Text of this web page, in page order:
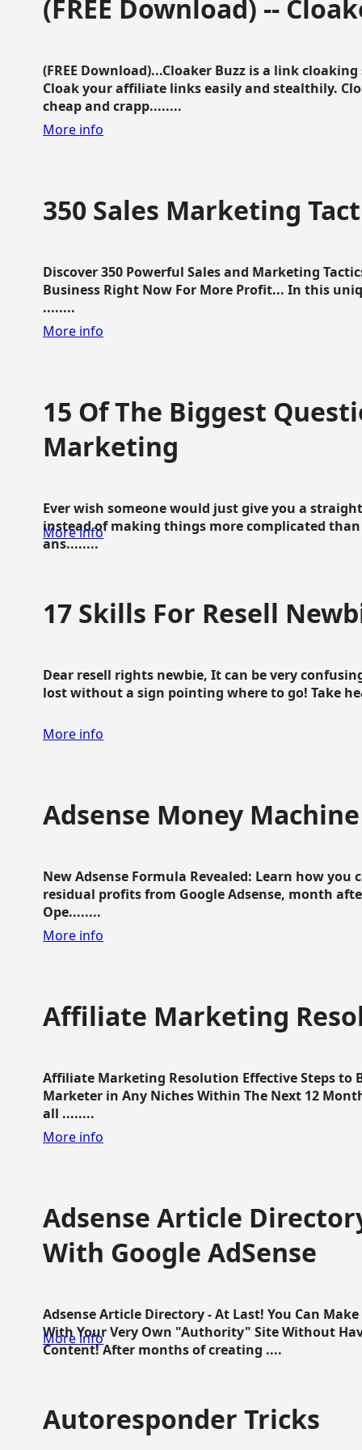
(FREE Download) --
(FREE Download)...Cloaker Buzz is a link
Cloak your affiliate links easily and stealthily.
cheap and crapp........
More info
350 Sales Marketing
Discover 350 Powerful Sales and Marketing
Business Right Now For More Profit... In this
........
More info
15 Of The Biggest
Marketing
Ever wish someone would just give you a
instead of making things more complicated
ans........
More info
17 Skills For Resell
Dear resell rights newbie, It can be very
lost without a sign pointing where to go! Take
More info
Adsense Money Machine
New Adsense Formula Revealed: Learn how
residual profits from Google Adsense, month
Ope........
More info
Affiliate Marketing
Affiliate Marketing Resolution Effective Steps to
Marketer in Any Niches Within The Next 12
all ........
More info
Adsense Article
With Google AdSense
Adsense Article Directory - At Last! You Can
With Your Very Own "Authority" Site Without
Content! After months of creating ....
More info
Autoresponder Tricks